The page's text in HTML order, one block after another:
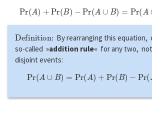
Pr( +Pr(B ) − Pr( A∪ B)= Pr
Definition:
By rearranging this equation,
so-called »addition rule« for any two,
disjoint events:
A∪B)= P (A)+ Pr )−Pr